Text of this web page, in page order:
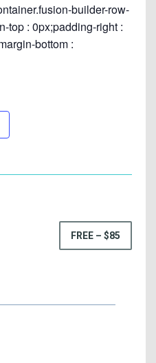
builder-row-
top : 0px;padding-right :
bottom :
FREE – $85